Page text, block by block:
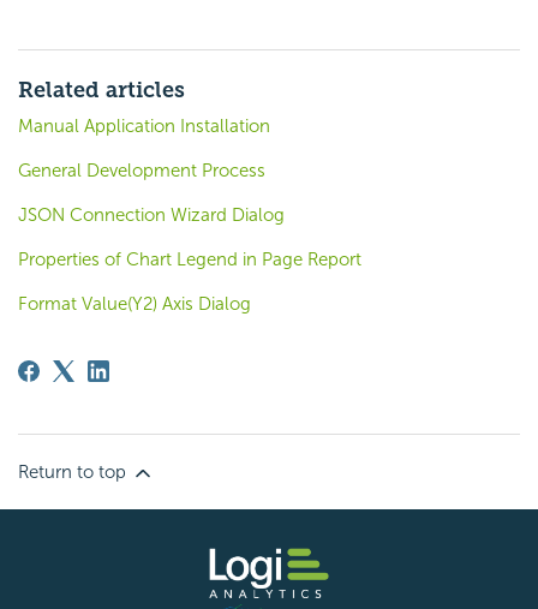
Related articles
Manual Application Installation
General Development Process
JSON Connection Wizard Dialog
Properties of Chart Legend in Page Report
Format Value(Y2) Axis Dialog
Return to top